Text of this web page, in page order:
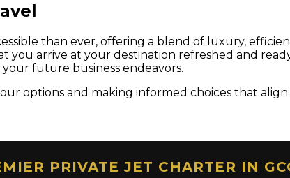
than ever, offering a blend of luxury,
you arrive at your destination refreshed and
future business endeavors.
options and making informed choices that
PRIVATE JET CHARTER IN